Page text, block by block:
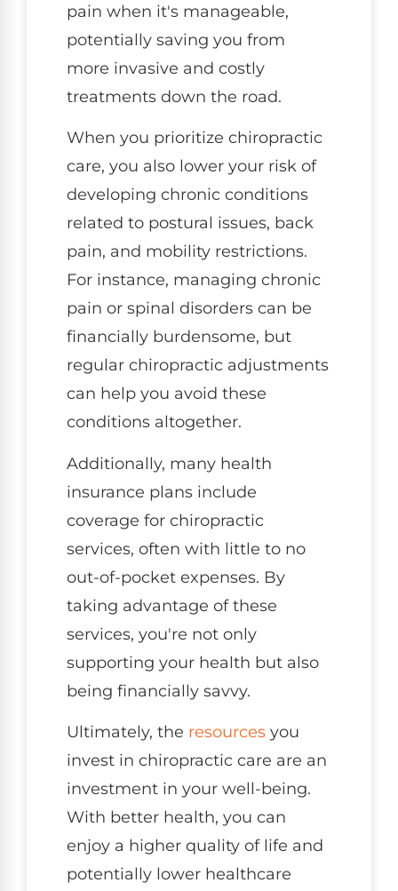
pain when it's manageable,
potentially saving you from
more invasive and costly
treatments down the road.
When you prioritize chiropractic
care, you also lower your risk of
developing chronic conditions
related to postural issues, back
pain, and mobility restrictions.
For instance, managing chronic
pain or spinal disorders can be
financially burdensome, but
regular chiropractic adjustments
can help you avoid these
conditions altogether.
Additionally, many health
insurance plans include
coverage for chiropractic
services, often with little to no
out-of-pocket expenses. By
taking advantage of these
services, you're not only
supporting your health but also
being financially savvy.
Ultimately, the resources you
invest in chiropractic care are an
investment in your well-being.
With better health, you can
enjoy a higher quality of life and
potentially lower healthcare